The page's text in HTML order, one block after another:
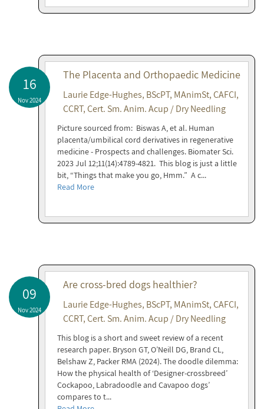
16
Nov 2024
The Placenta and Orthopaedic Medicine
Laurie Edge-Hughes, BScPT, MAnimSt, CAFCI,
CCRT, Cert. Sm. Anim. Acup / Dry Needling
Picture sourced from: Biswas A, et al. Human
placenta/umbilical cord derivatives in regenerative
medicine - Prospects and challenges. Biomater Sci.
2023 Jul 12;11(14):4789-4821. This blog is just a little
bit, “Things that make you go, Hmm.” A c...
Read More
09
Nov 2024
Are cross-bred dogs healthier?
Laurie Edge-Hughes, BScPT, MAnimSt, CAFCI,
CCRT, Cert. Sm. Anim. Acup / Dry Needling
This blog is a short and sweet review of a recent
research paper. Bryson GT, O’Neill DG, Brand CL,
Belshaw Z, Packer RMA (2024). The doodle dilemma:
How the physical health of ‘Designer-crossbreed’
Cockapoo, Labradoodle and Cavapoo dogs’
compares to t...